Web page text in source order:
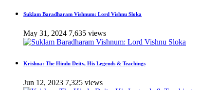
Suklam Baradharam Vishnum: Lord Vishnu Sloka
May 31, 2024 7,635 views
Krishna: The Hindu Deity, His Legends & Teachings
Jun 12, 2023 7,325 views